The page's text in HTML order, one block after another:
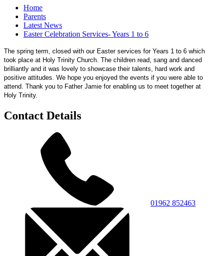
Home
Parents
Latest News
Easter Celebration Services- Years 1 to 6
The spring term, closed with our Easter services for Years 1 to 6 which
took place at Holy Trinity Church. The children read, sang and danced
brilliantly and it was lovely to showcase their talents, hard work and
positive attitudes. We hope you enjoyed the events if you were able to
attend. Thank you to Father Jamie for enabling us to meet together at
Holy Trinity.
Contact Details
01962 852463